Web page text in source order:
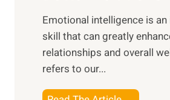
M
d
a
b
e
e
Emotional intelligence is
skill that can greatly
relationships and overall
refers to our...